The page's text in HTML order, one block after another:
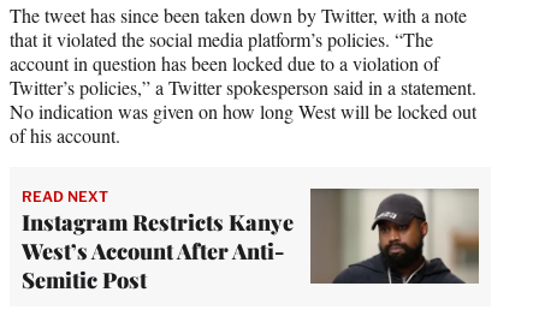
The tweet has since been taken down by Twitter, with a note
that it violated the social media platform’s policies. “The
account in question has been locked due to a violation of
Twitter’s policies,” a Twitter spokesperson said in a statement.
No indication was given on how long West will be locked out
of his account.
READ NEXT
Instagram Restricts Kanye
West’s Account After Anti-
Semitic Post